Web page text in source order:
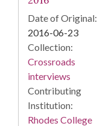
Date of Original:
2016-06-23
Collection:
Crossroads
interviews
Contributing
Institution:
Rhodes College